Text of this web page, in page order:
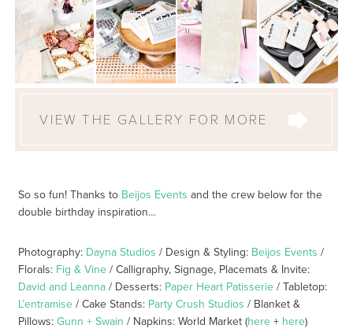
VIEW THE GALLERY FOR MORE
So so fun! Thanks to Beijos Events and the crew below for the
double birthday inspiration…
Photography: Dayna Studios / Design & Styling: Beijos Events /
Florals: Fig & Vine / Calligraphy, Signage, Placemats & Invite:
David and Leanna / Desserts: Paper Heart Patisserie / Tabletop:
L’entramise / Cake Stands: Party Crush Studios / Blanket &
Pillows:Gunn + Swain / Napkins: World Market (here + here)